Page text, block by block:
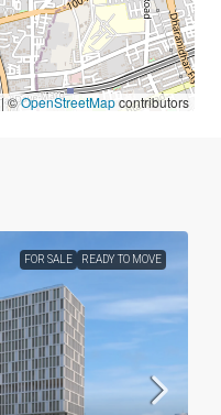
|©OpenStreetMapcontributors
FOR SALE READY TO MOVE